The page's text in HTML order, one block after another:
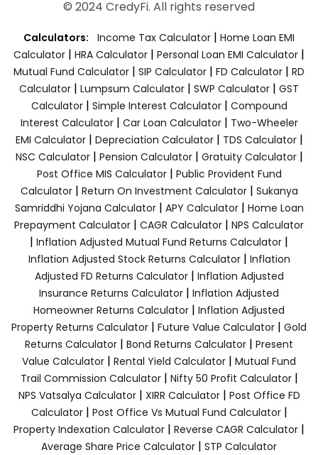
© 2024 CredyFi. All rights reserved
Calculators: Income Tax Calculator | Home Loan EMI
Calculator | HRA Calculator | Personal Loan EMI Calculator |
Mutual Fund Calculator | SIP Calculator | FD Calculator | RD
Calculator | Lumpsum Calculator | SWP Calculator | GST
Calculator| Simple Interest Calculator| Compound
Interest Calculator| Car Loan Calculator| Two-Wheeler
EMI Calculator| Depreciation Calculator| TDS Calculator|
NSC Calculator| Pension Calculator| Gratuity Calculator|
Post Office MIS Calculator| Public Provident Fund
Calculator| Return On Investment Calculator| Sukanya
Samriddhi Yojana Calculator| APY Calculator| Home Loan
Prepayment Calculator | CAGR Calculator | NPS Calculator
| Inflation Adjusted Mutual Fund Returns Calculator |
Inflation Adjusted Stock Returns Calculator| Inflation
Adjusted FD Returns Calculator| Inflation Adjusted
Insurance Returns Calculator | Inflation Adjusted
Homeowner Returns Calculator | Inflation Adjusted
Property Returns Calculator | Future Value Calculator | Gold
Returns Calculator | Bond Returns Calculator | Present
Value Calculator | Rental Yield Calculator | Mutual Fund
Trail Commission Calculator| Nifty 50 Profit Calculator|
NPS Vatsalya Calculator| XIRR Calculator| Post Office FD
Calculator| Post Office Vs Mutual Fund Calculator|
Property Indexation Calculator | Reverse CAGR Calculator |
Average Share Price Calculator | STP Calculator